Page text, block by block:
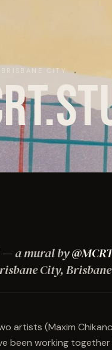
BRISBANE CITY
— a mural by
City, Brisbane
artists (Maxim
been working